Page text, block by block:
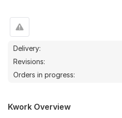
Delivery:
Revisions:
Orders in progress:
Kwork Overview